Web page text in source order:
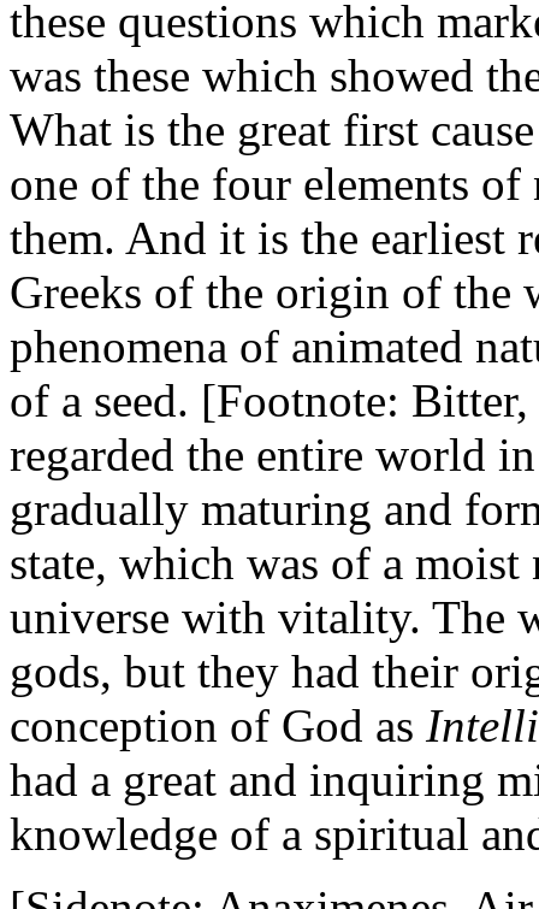
these questions which
was these which showed
What is the great first
one of the four elements of
them. And it is the earliest
Greeks of the origin of
phenomena of animated
of a seed. [Footnote:
regarded the entire world
gradually maturing and
state, which was of a moist
universe with vitality. The
gods, but they had their
conception of God as
had a great and inquiring
knowledge of a spiritual